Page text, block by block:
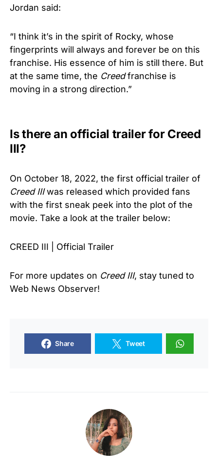
Jordan said:
“I think it’s in the spirit of Rocky, whose
fingerprints will always and forever be on this
franchise. His essence of him is still there. But
at the same time, the Creedfranchise is
moving in a strong direction.”
Is there an official trailer for Creed
III?
On October 18, 2022, the first official trailer of
Creed IIIwas released which provided fans
with the first sneak peek into the plot of the
movie. Take a look at the trailer below:
CREED III | Official Trailer
For more updates on Creed III, stay tuned to
Web News Observer!
Share Tweet